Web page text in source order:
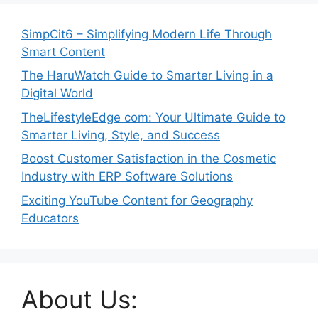
SimpCit6 – Simplifying Modern Life Through
Smart Content
The HaruWatch Guide to Smarter Living in a
Digital World
TheLifestyleEdge com: Your Ultimate Guide to
Smarter Living, Style, and Success
Boost Customer Satisfaction in the Cosmetic
Industry with ERP Software Solutions
Exciting YouTube Content for Geography
Educators
About Us: